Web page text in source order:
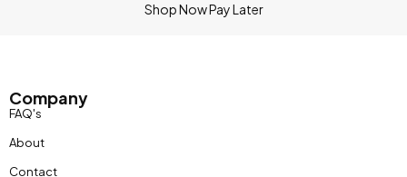
Shop Now Pay Later
Company
FAQ's
About
Contact